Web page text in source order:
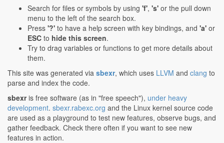
Search for files or symbols by using 'f', 's' or the pull down
menu to the left of the search box.
Press '?' to have a help screen with key bindings, and 'a' or
ESC to hide this screen.
Try to drag variables or functions to get more details about
them.
This site was generated via sbexr, which uses LLVM and clang to
parse and index the code.
sbexris free software (as in "free speech"), under heavy
development. sbexr.rabexc.org and the Linux kernel source code
are used as a playground to test new features, observe bugs, and
gather feedback. Check there often if you want to see new
features in action.